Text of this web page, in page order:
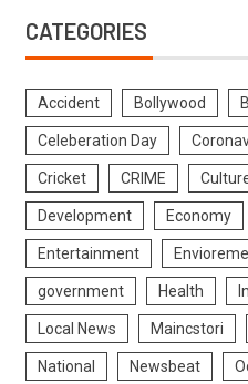
CATEGORIES
Accident Bollywood
Celeberation Day
Cricket CRIME
Development Economy
Entertainment
government Health
Local News Maincstori
National Newsbeat